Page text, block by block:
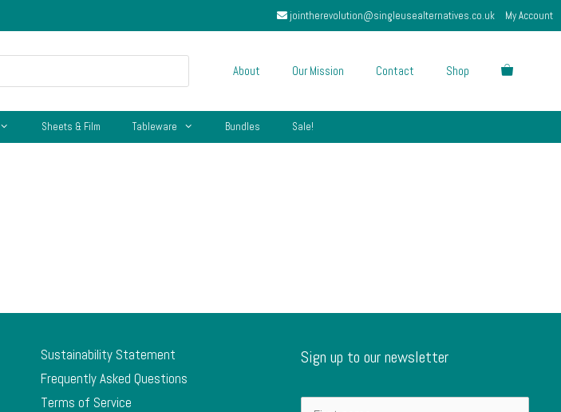
jointherevolution@singleusealternatives.co.uk My Account
About Our Mission Contact Shop
Sheets & Film Tableware Bundles Sale!
Sustainability Statement
Frequently Asked Questions
Terms of Service
Sign up to our newsletter